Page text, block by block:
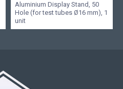
Aluminium Display Stand, 50
Hole (for test tubes Ø16 mm), 1
unit